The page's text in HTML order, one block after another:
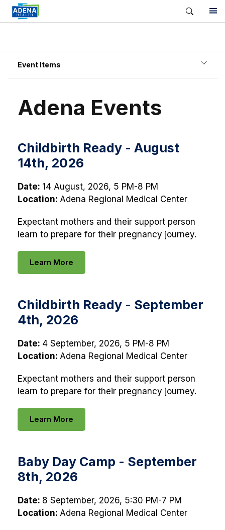
Event Items
Adena Events
Childbirth Ready - August
14th, 2026
Date: 14 August, 2026, 5 PM-8 PM
Location: Adena Regional Medical Center
Expectant mothers and their support person
learn to prepare for their pregnancy journey.
Learn More
Childbirth Ready - September
4th, 2026
Date: 4 September, 2026, 5 PM-8 PM
Location: Adena Regional Medical Center
Expectant mothers and their support person
learn to prepare for their pregnancy journey.
Learn More
Baby Day Camp - September
8th, 2026
Date: 8 September, 2026, 5:30 PM-7 PM
Location: Adena Regional Medical Center